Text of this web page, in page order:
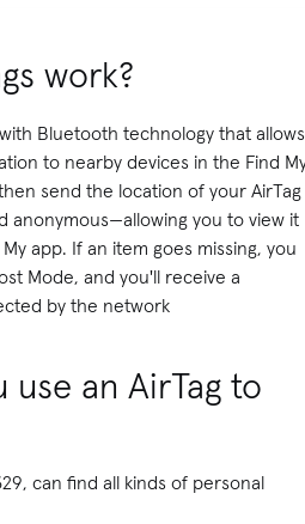
work?
Bluetooth technology that allows
to nearby devices in the Find
send the location of your AirTag
you to view it
app. If an item goes missing, you
Mode, and you'll receive a
by the network
use an AirTag to
can find all kinds of personal